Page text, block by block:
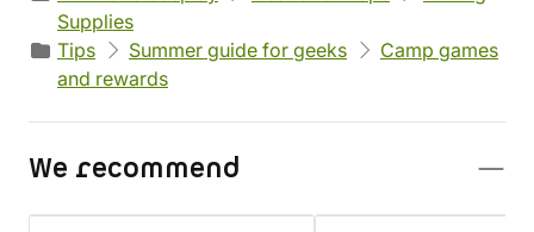
Supplies
Tips
Summer guide for geeks
Camp games
and rewards
We recommend